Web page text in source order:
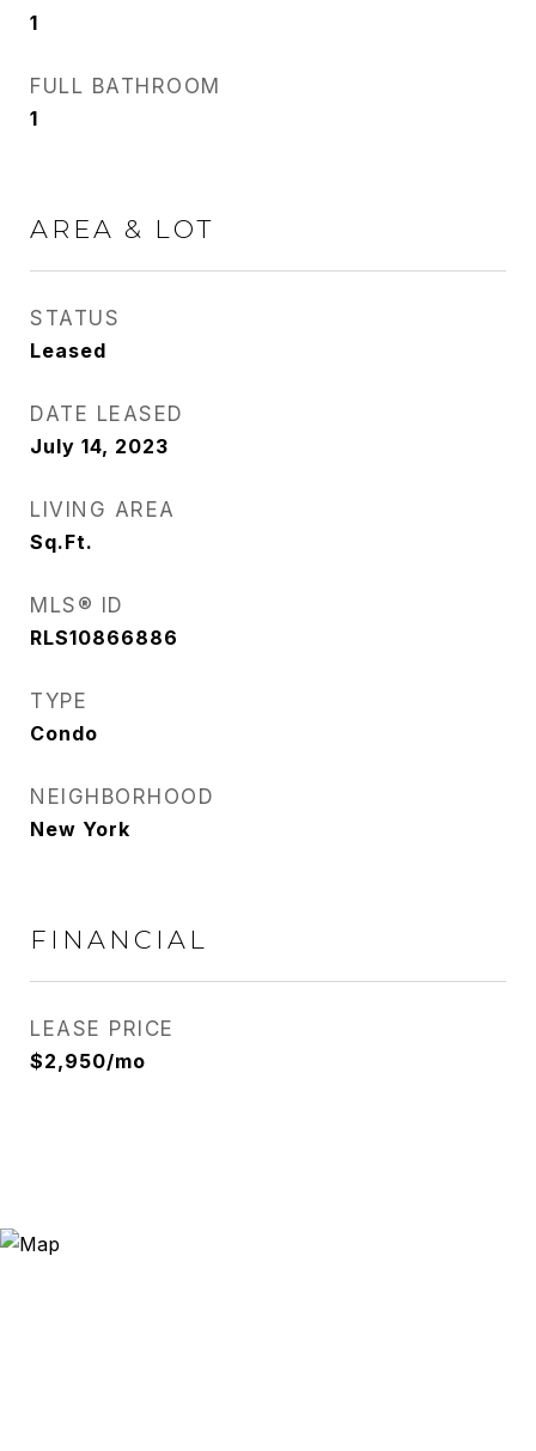
1
FULL BATHROOM
1
AREA & LOT
STATUS
Leased
DATE LEASED
July 14, 2023
LIVING AREA
Sq.Ft.
MLS® ID
RLS10866886
TYPE
Condo
NEIGHBORHOOD
New York
FINANCIAL
LEASE PRICE
$2,950/mo